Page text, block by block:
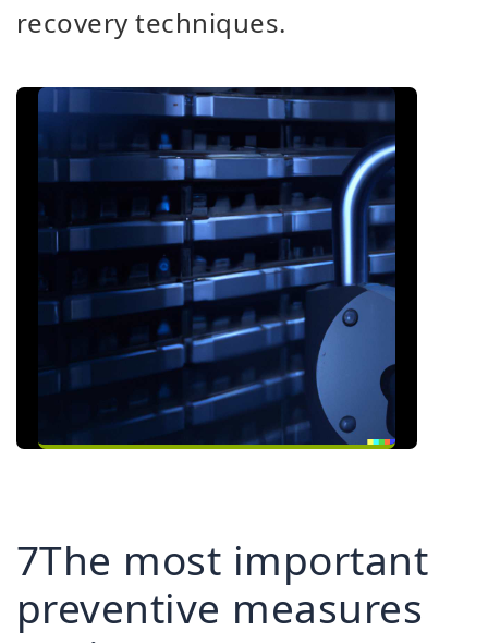
recovery techniques.
7The most important
preventive measures